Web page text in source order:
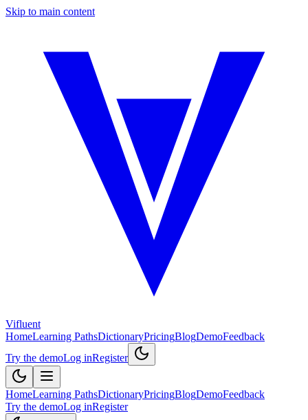
Skip to main content
Vifluent
HomeLearning PathsDictionaryPricingBlogDemoFeedback
Try the demoLog inRegister
HomeLearning PathsDictionaryPricingBlogDemoFeedback
Try the demoLog inRegister